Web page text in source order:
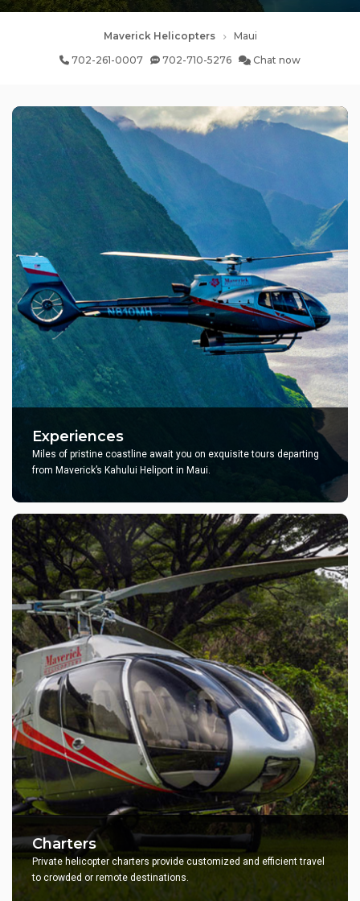
Maverick Helicopters
Maui
702-261-0007
702-710-5276 Chat now
Experiences
Miles of pristine coastline await you on exquisite tours departing
from Maverick’s Kahului Heliport in Maui.
Charters
Private helicopter charters provide customized and efficient travel
to crowded or remote destinations.